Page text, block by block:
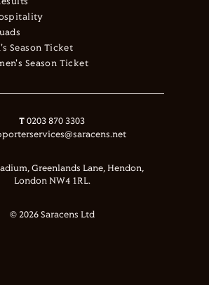
Season Ticket
Season Ticket
T 0203 870 3303
Greenlands Lane, Hendon,
London NW4 1RL.
© 2026 Saracens Ltd